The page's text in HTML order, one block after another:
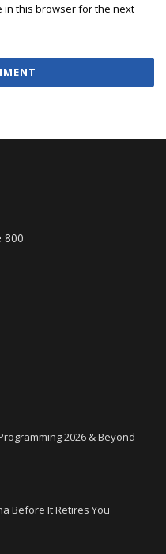
in this browser for the next
800
2026 & Beyond
Before It Retires You